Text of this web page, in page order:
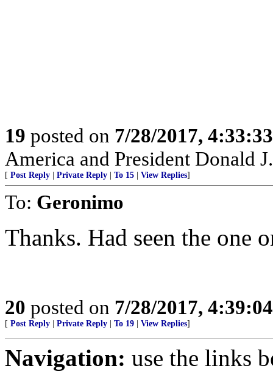
19 posted on 7/28/2017,
America and President Donald
[ Post Reply | Private Reply | To 15 | View Replies]
To: Geronimo
Thanks. Had seen the one
20 posted on 7/28/2017,
[ Post Reply | Private Reply | To 19 | View Replies]
Navigation: use the links